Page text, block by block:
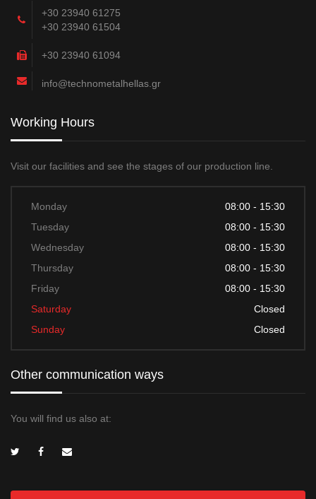
+30 23940 61275
+30 23940 61504
+30 23940 61094
info@technometalhellas.gr
Working Hours
Visit our facilities and see the stages of our production line.
Monday
08:00 - 15:30
Tuesday
08:00 - 15:30
Wednesday
08:00 - 15:30
Thursday
08:00 - 15:30
Friday
08:00 - 15:30
Saturday
Closed
Sunday
Closed
Other communication ways
You will find us also at: